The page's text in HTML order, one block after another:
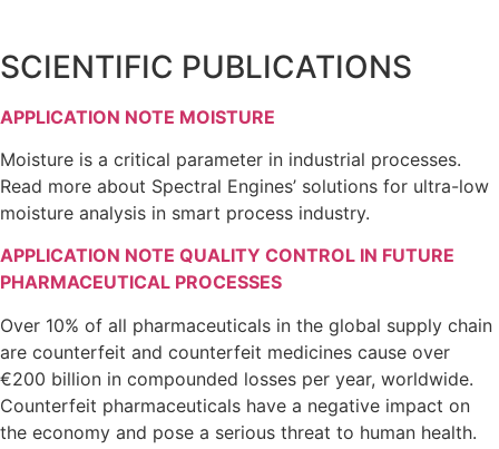
SCIENTIFIC PUBLICATIONS
APPLICATION NOTE MOISTURE
Moisture is a critical parameter in industrial processes.
Read more about Spectral Engines’ solutions for ultra-low
moisture analysis in smart process industry.
APPLICATION NOTE QUALITY CONTROL IN FUTURE
PHARMACEUTICAL PROCESSES
Over 10% of all pharmaceuticals in the global supply chain
are counterfeit and counterfeit medicines cause over
€200 billion in compounded losses per year, worldwide.
Counterfeit pharmaceuticals have a negative impact on
the economy and pose a serious threat to human health.